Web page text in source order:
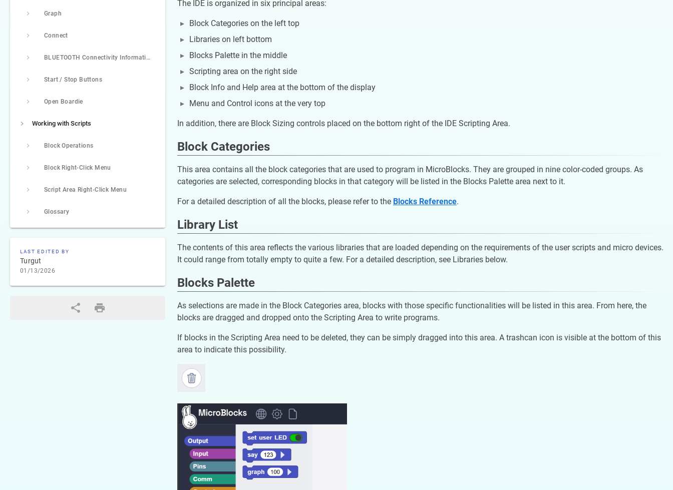
Graph
Connect
BLUETOOTH Connectivity Information
Start / Stop Buttons
Open Boardie
Working with Scripts
Block Operations
Block Right-Click Menu
Script Area Right-Click Menu
Glossary
LAST EDITED BY
Turgut
01/13/2026
The IDE is organized in six principal areas:
Block Categories on the left top
Libraries on left bottom
Blocks Palette in the middle
Scripting area on the right side
Block Info and Help area at the bottom of the display
Menu and Control icons at the very top
In addition, there are Block Sizing controls placed on the bottom right of the IDE Scripting Area.
Block Categories
This area contains all the block categories that are used to program in MicroBlocks. They are grouped in nine color-coded groups. As
categories are selected, corresponding blocks in that category will be listed in the Blocks Palette area next to it.
For a detailed description of all the blocks, please refer to the Blocks Reference.
Library List
The contents of this area reflects the various libraries that are loaded depending on the requirements of the user scripts and micro devices.
It could range from totally empty to quite a few. For a detailed description, see Libraries below.
Blocks Palette
As selections are made in the Block Categories area, blocks with those specific functionalities will be listed in this area. From here, the
blocks are dragged and dropped onto the Scripting Area to write programs.
If blocks in the Scripting Area need to be deleted, they can be simply dragged into this area. A trashcan icon is visible at the bottom of this
area to indicate this possibility.